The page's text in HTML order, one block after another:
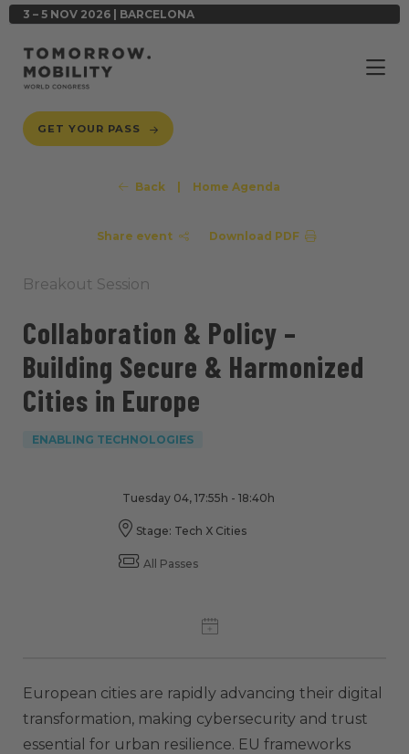
3 – 5 NOV 2026 | BARCELONA
GET YOUR PASS
Back Home Agenda
Share event Download PDF
Breakout Session
Collaboration & Policy –
Building Secure & Harmonized
Cities in Europe
ENABLING TECHNOLOGIES
Tuesday 04, 17:55h - 18:40h
Stage: Tech X Cities
All Passes
European cities are rapidly advancing their digital
transformation, making cybersecurity and trust
essential for urban resilience. EU frameworks